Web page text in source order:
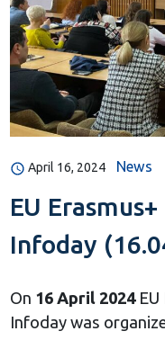
April 16, 2024 News
EU
Infoday
On 16 April 2024
Infoday was